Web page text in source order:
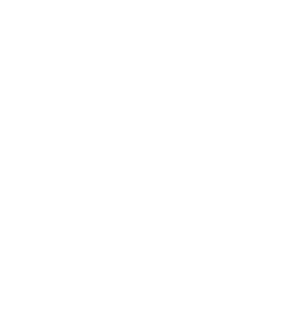
apps and want consistent
can make a big
your needs:
but if you need stronger
device lockdowns or limits
—